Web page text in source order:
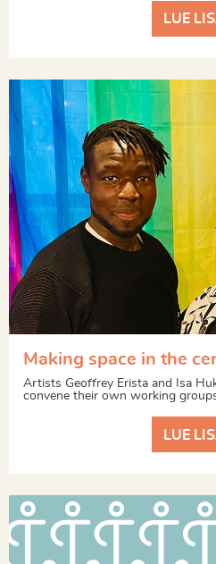
LUE
Making space in the
Artists Geoffrey Erista and Isa
convene their own working
LUE